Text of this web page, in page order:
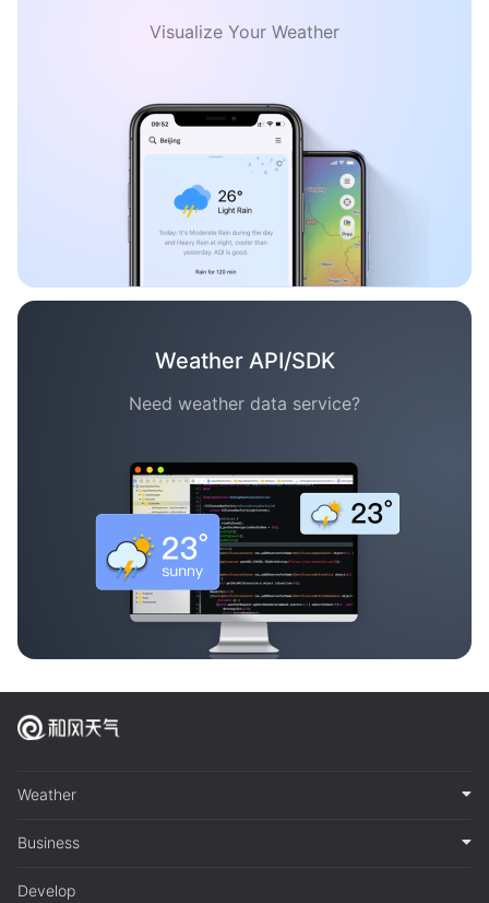
Visualize Your Weather
Weather API/SDK
Need weather data service?
Weather
Business
Develop